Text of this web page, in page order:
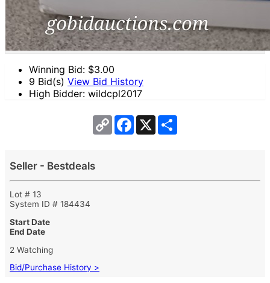
Winning Bid: $3.00
9 Bid(s) View Bid History
High Bidder: wildcpl2017
Copy
Link
Facebook
X
Seller - Bestdeals
Lot # 13
System ID # 184434
Start Date
End Date
2 Watching
Bid/Purchase History >